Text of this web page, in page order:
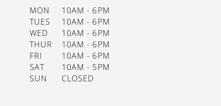
MON
10AM - 6PM
TUES
10AM - 6PM
WED
10AM - 6PM
THUR
10AM - 6PM
FRI
10AM - 6PM
SAT
10AM - 5PM
SUN
CLOSED